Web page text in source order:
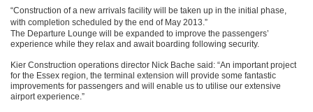
“Construction of a new arrivals facility will be taken up in the initial phase,
with completion scheduled by the end of May 2013.”
The Departure Lounge will be expanded to improve the passengers’
experience while they relax and await boarding following security.
Kier Construction operations director Nick Bache said: “An important project
for the Essex region, the terminal extension will provide some fantastic
improvements for passengers and will enable us to utilise our extensive
airport experience.”